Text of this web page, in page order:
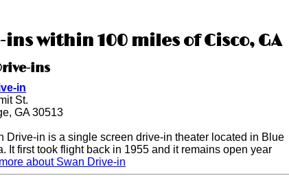
ins within 100 miles of Cisco, GA
ins
in
St.
GA 30513
Drive-in is a single screen drive-in theater located in Blue
It first took flight back in 1955 and it remains open year
more about Swan Drive-in